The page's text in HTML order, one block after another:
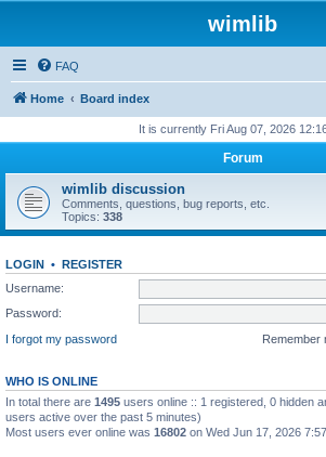
wimlib
FAQ
Home Board index
It is currently Fri Aug 07, 2026
Forum
wimlib discussion
Comments, questions, bug reports, etc.
Topics: 338
LOGIN • REGISTER
Username:
Password:
I forgot my password
Remember
WHO IS ONLINE
In total there are 1495 users online :: 1 registered, 0 hidden
users active over the past 5 minutes)
Most users ever online was 16802 on Wed Jun 17, 2026